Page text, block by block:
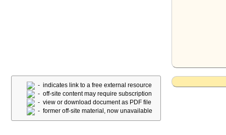
- indicates link to a free external resource
- off-site content may require subscription
- view or download document as PDF file
- former off-site material, now unavailable